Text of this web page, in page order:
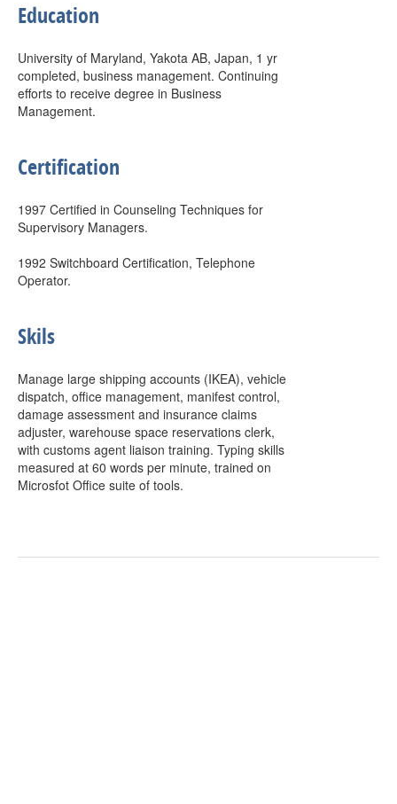
Education
University of Maryland, Yakota AB, Japan, 1 yr
completed, business management. Continuing
efforts to receive degree in Business
Management.
Certification
1997 Certified in Counseling Techniques for
Supervisory Managers.
1992 Switchboard Certification, Telephone
Operator.
Skils
Manage large shipping accounts (IKEA), vehicle
dispatch, office management, manifest control,
damage assessment and insurance claims
adjuster, warehouse space reservations clerk,
with customs agent liaison training. Typing skills
measured at 60 words per minute, trained on
Microsfot Office suite of tools.